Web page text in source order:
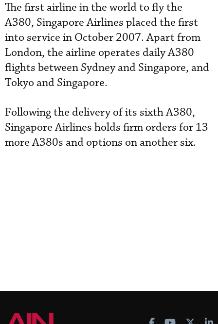
The first airline in the world to fly the
A380, Singapore Airlines placed the first
into service in October 2007. Apart from
London, the airline operates daily A380
flights between Sydney and Singapore, and
Tokyo and Singapore.
Following the delivery of its sixth A380,
Singapore Airlines holds firm orders for 13
more A380s and options on another six.